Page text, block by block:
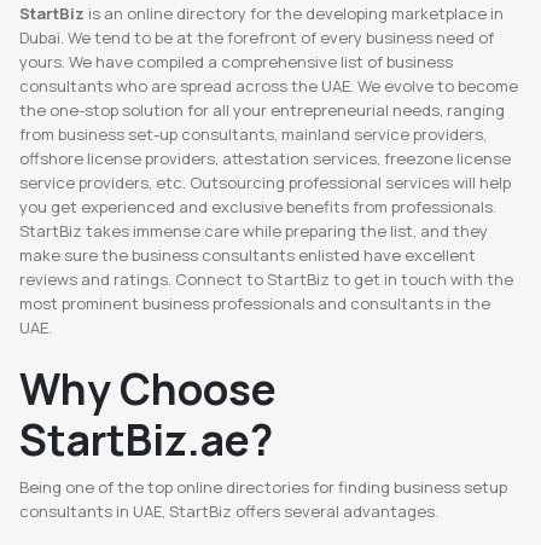
StartBiz is an online directory for the developing marketplace in
Dubai. We tend to be at the forefront of every business need of
yours. We have compiled a comprehensive list of business
consultants who are spread across the UAE. We evolve to become
the one-stop solution for all your entrepreneurial needs, ranging
from business set-up consultants, mainland service providers,
offshore license providers, attestation services, freezone license
service providers, etc. Outsourcing professional services will help
you get experienced and exclusive benefits from professionals.
StartBiz takes immense care while preparing the list, and they
make sure the business consultants enlisted have excellent
reviews and ratings. Connect to StartBiz to get in touch with the
most prominent business professionals and consultants in the
UAE.
Why Choose
StartBiz.ae?
Being one of the top online directories for finding business setup
consultants in UAE, StartBiz offers several advantages.